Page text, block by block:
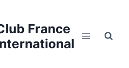
France